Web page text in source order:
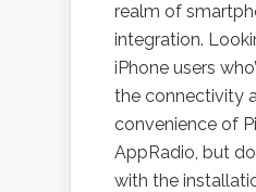
realm of
integration.
iPhone users
the connectivity
convenience of
AppRadio, but
with the